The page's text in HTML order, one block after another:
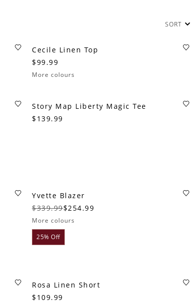
SORT
Cecile Linen Top
$99.99
More colours
Story Map Liberty Magic Tee
$139.99
Yvette Blazer
$339.99$254.99
More colours
25% Off
Rosa Linen Short
$109.99